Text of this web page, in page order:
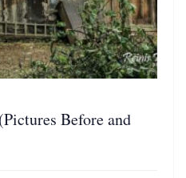
Before and